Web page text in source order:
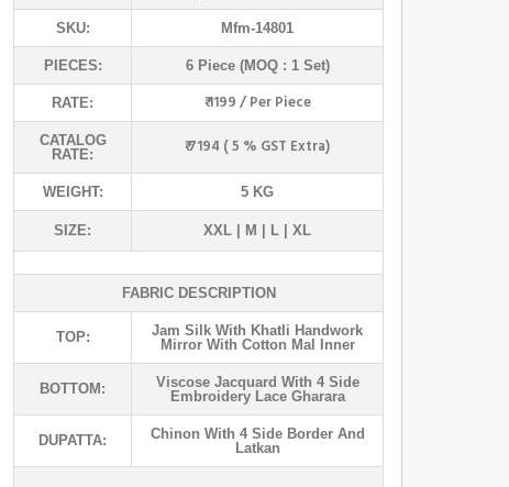
SKU: Mfm-14801
PIECES: 6 Piece (MOQ : 1 Set)
RATE: ₹ 1199 / Per Piece
CATALOG
RATE:
₹ 7194 ( 5 % GST Extra)
WEIGHT: 5 KG
SIZE: XXL | M | L | XL
FABRIC DESCRIPTION
TOP:
Jam Silk With Khatli Handwork
Mirror With Cotton Mal Inner
BOTTOM:
Viscose Jacquard With 4 Side
Embroidery Lace Gharara
DUPATTA:
Chinon With 4 Side Border And
Latkan